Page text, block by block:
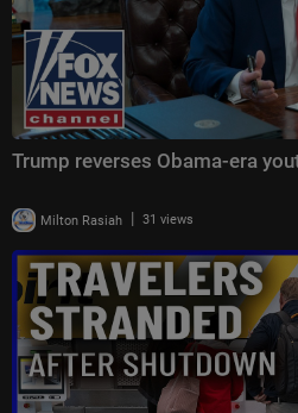
Trump reverses Obama-era
Milton Rasiah | 31 views